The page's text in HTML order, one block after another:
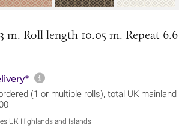
m. Roll length 10.05 m. Repeat 6.6
More information about
(1 or multiple rolls), total UK mainland
UK Highlands and Islands